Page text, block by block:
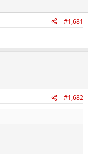
#1,681
#1,682